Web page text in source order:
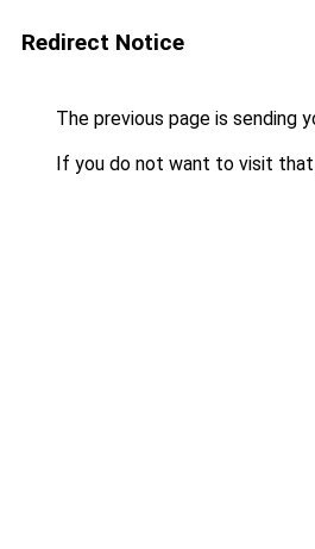
Redirect Notice
The previous page is sending
If you do not want to visit that